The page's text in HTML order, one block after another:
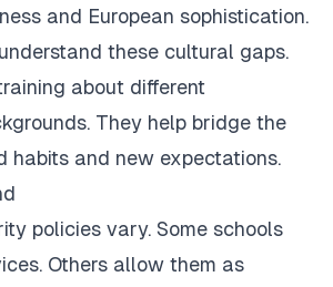
and European sophistication.
these cultural gaps.
about different
They help bridge the
habits and new expectations.
policies vary. Some schools
Others allow them as